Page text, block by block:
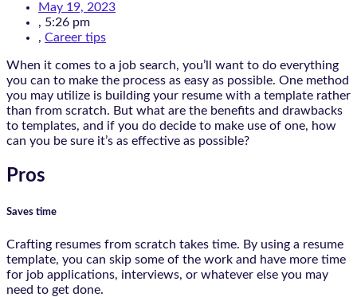
May 19, 2023
, 5:26 pm
, Career tips
When it comes to a job search, you’ll want to do everything
you can to make the process as easy as possible. One method
you may utilize is building your resume with a template rather
than from scratch. But what are the benefits and drawbacks
to templates, and if you do decide to make use of one, how
can you be sure it’s as effective as possible?
Pros
Saves time
Crafting resumes from scratch takes time. By using a resume
template, you can skip some of the work and have more time
for job applications, interviews, or whatever else you may
need to get done.